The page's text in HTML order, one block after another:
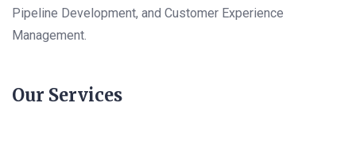
Pipeline Development, and Customer Experience
Management.
Our Services